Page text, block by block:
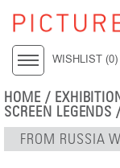
WISHLIST (0)
HOME /
SCREEN LEGENDS
FROM RUSSIA